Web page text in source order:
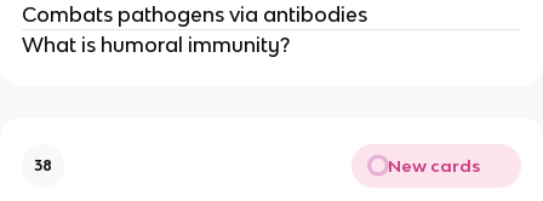
Combats pathogens via antibodies
What is humoral immunity?
38 New cards